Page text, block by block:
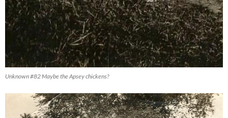
Unknown #82 Maybe the Apsey chickens?